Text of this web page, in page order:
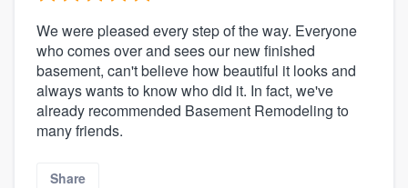
We were pleased every step of the way. Everyone
who comes over and sees our new finished
basement, can't believe how beautiful it looks and
always wants to know who did it. In fact, we've
already recommended Basement Remodeling to
many friends.
Share